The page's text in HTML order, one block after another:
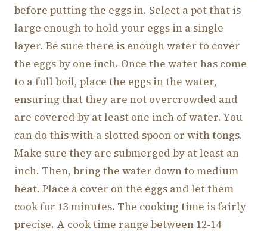
before putting the eggs in. Select a pot that is
large enough to hold your eggs in a single
layer. Be sure there is enough water to cover
the eggs by one inch. Once the water has come
to a full boil, place the eggs in the water,
ensuring that they are not overcrowded and
are covered by at least one inch of water. You
can do this with a slotted spoon or with tongs.
Make sure they are submerged by at least an
inch. Then, bring the water down to medium
heat. Place a cover on the eggs and let them
cook for 13 minutes. The cooking time is fairly
precise. A cook time range between 12-14